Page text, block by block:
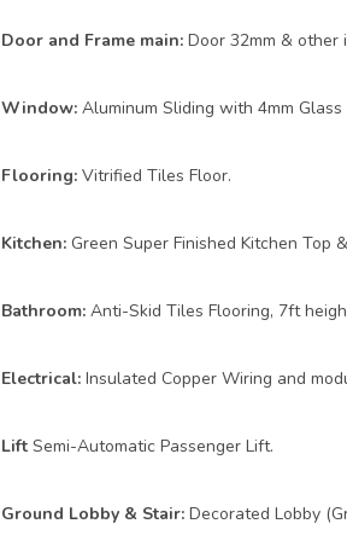
Door and Frame main: Door 32mm & other
Window: Aluminum Sliding with 4mm
Flooring: Vitrified Tiles Floor.
Kitchen: Green Super Finished Kitchen Top
Bathroom: Anti-Skid Tiles Flooring, 7ft
Electrical: Insulated Copper Wiring and
Lift Semi-Automatic Passenger Lift.
Ground Lobby & Stair: Decorated Lobby